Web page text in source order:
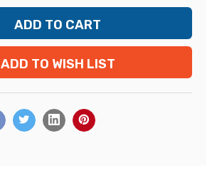
ADD TO WISH LIST